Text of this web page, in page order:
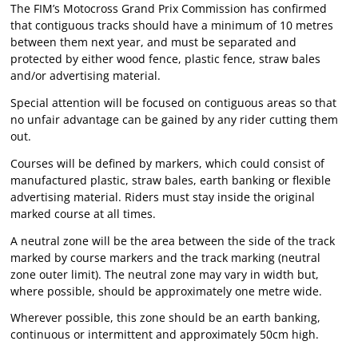
The FIM’s Motocross Grand Prix Commission has confirmed
that contiguous tracks should have a minimum of 10 metres
between them next year, and must be separated and
protected by either wood fence, plastic fence, straw bales
and/or advertising material.
Special attention will be focused on contiguous areas so that
no unfair advantage can be gained by any rider cutting them
out.
Courses will be defined by markers, which could consist of
manufactured plastic, straw bales, earth banking or flexible
advertising material. Riders must stay inside the original
marked course at all times.
A neutral zone will be the area between the side of the track
marked by course markers and the track marking (neutral
zone outer limit). The neutral zone may vary in width but,
where possible, should be approximately one metre wide.
Wherever possible, this zone should be an earth banking,
continuous or intermittent and approximately 50cm high.